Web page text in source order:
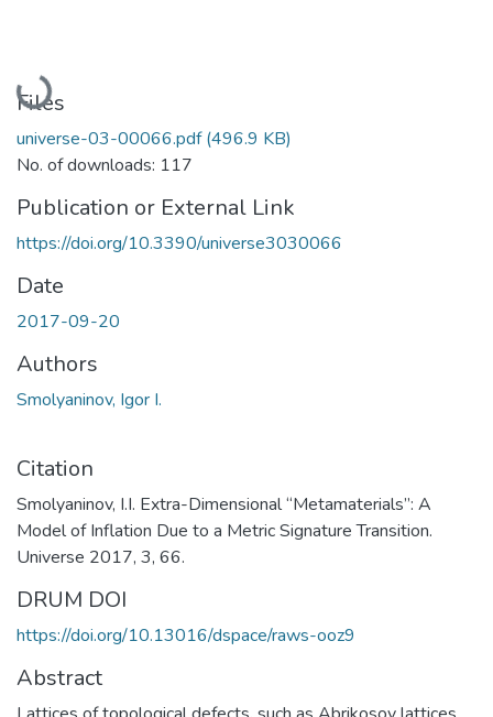
Loading...
Files
universe-03-00066.pdf(496.9 KB)
No. of downloads: 117
Publication or External Link
https://doi.org/10.3390/universe3030066
Date
2017-09-20
Authors
Smolyaninov, Igor I.
Citation
Smolyaninov, I.I. Extra-Dimensional “Metamaterials”: A
Model of Inflation Due to a Metric Signature Transition.
Universe 2017, 3, 66.
DRUM DOI
https://doi.org/10.13016/dspace/raws-ooz9
Abstract